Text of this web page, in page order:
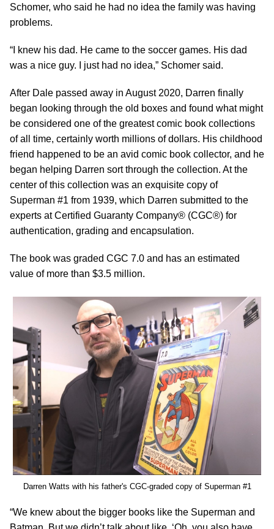
Schomer, who said he had no idea the family was having
problems.
“I knew his dad. He came to the soccer games. His dad
was a nice guy. I just had no idea,” Schomer said.
After Dale passed away in August 2020, Darren finally
began looking through the old boxes and found what might
be considered one of the greatest comic book collections
of all time, certainly worth millions of dollars. His childhood
friend happened to be an avid comic book collector, and he
began helping Darren sort through the collection. At the
center of this collection was an exquisite copy of
Superman #1 from 1939, which Darren submitted to the
experts at Certified Guaranty Company® (CGC®) for
authentication, grading and encapsulation.
The book was graded CGC 7.0 and has an estimated
value of more than $3.5 million.
Darren Watts with his father's CGC-graded copy of Superman #1
“We knew about the bigger books like the Superman and